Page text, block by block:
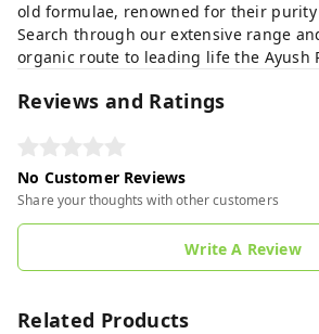
old formulae, renowned for their purity
Search through our extensive range
organic route to leading life the Ayush
Reviews and Ratings
No Customer Reviews
Share your thoughts with other customers
Write A Review
Related Products